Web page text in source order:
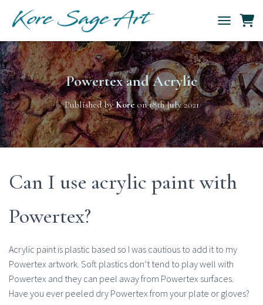
TOGGLE
Powertex and Acrylic
Published byKoreon18th July 2021
Can I use acrylic paint with
Powertex?
Acrylic paint is plastic based so I was cautious to add it to my
Powertex artwork. Soft plastics don’t tend to play well with
Powertex and they can peel away from Powertex surfaces.
Have you ever peeled dry Powertex from your plate or gloves?